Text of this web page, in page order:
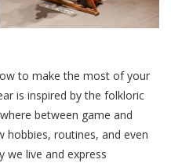
to make the most of your
is inspired by the folkloric
between game and
hobbies, routines, and even
we live and express